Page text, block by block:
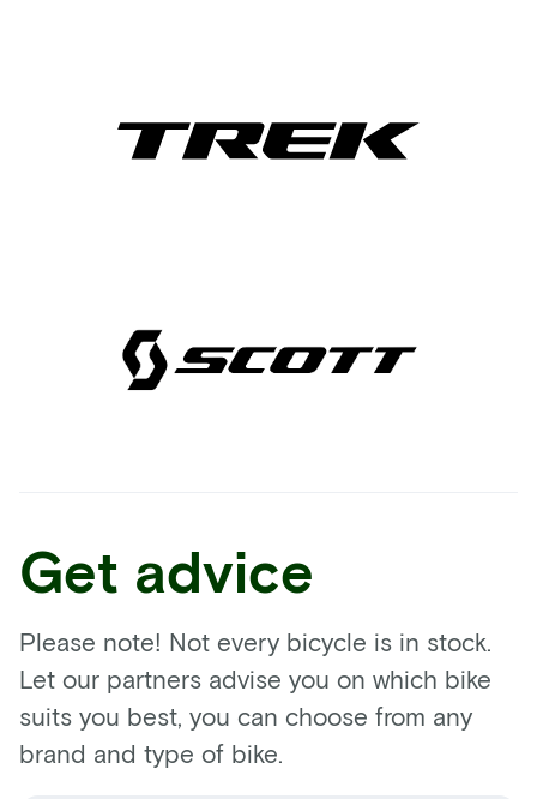
Get advice
Please note! Not every bicycle is in stock.
Let our partners advise you on which bike
suits you best, you can choose from any
brand and type of bike.